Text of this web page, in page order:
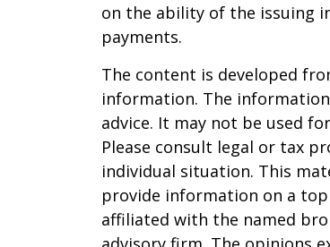
on the ability of the issuing
payments.
The content is developed
information. The
advice. It may not be used
Please consult legal or tax
individual situation. This
provide information on a
affiliated with the named